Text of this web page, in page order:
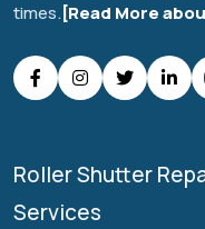
times.[Read More
Roller Shutter
Services